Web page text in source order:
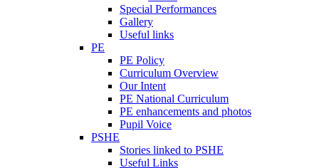
Special Performances
Gallery
Useful links
PE
PE Policy
Curriculum Overview
Our Intent
PE National Curriculum
PE enhancements and photos
Pupil Voice
PSHE
Stories linked to PSHE
Useful Links